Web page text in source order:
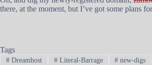
there, at the moment, but I’ve got some plans
Tags
#Dreamhost #Literal-Barrage # new-digs